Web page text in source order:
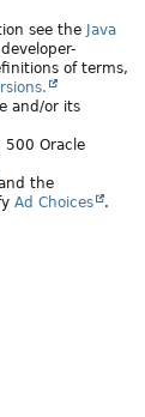
see the Java
of terms,
and/or its
Oracle
the
Ad Choices .